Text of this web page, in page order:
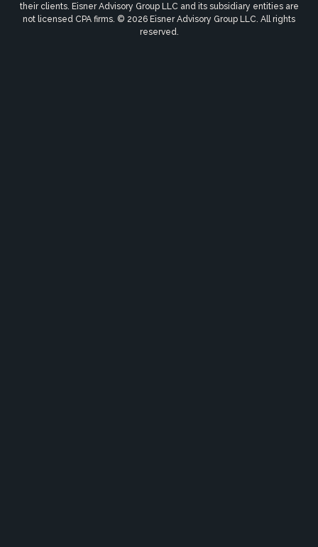
their clients. Eisner Advisory Group LLC and its subsidiary entities are
not licensed CPA firms. © 2026 Eisner Advisory Group LLC. All rights
reserved.